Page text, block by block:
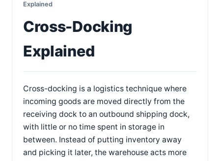
Explained
Cross-Docking
Explained
Cross-docking is a logistics technique where
incoming goods are moved directly from the
receiving dock to an outbound shipping dock,
with little or no time spent in storage in
between. Instead of putting inventory away
and picking it later, the warehouse acts more